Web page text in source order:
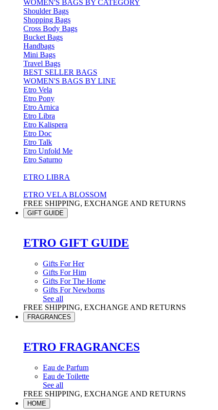
WOMEN'S BAGS BY CATEGORY
Shoulder Bags
Shopping Bags
Cross Body Bags
Bucket Bags
Handbags
Mini Bags
Travel Bags
BEST SELLER BAGS
WOMEN'S BAGS BY LINE
Etro Vela
Etro Pony
Etro Arnica
Etro Libra
Etro Kalispera
Etro Doc
Etro Talk
Etro Unfold Me
Etro Saturno
ETRO LIBRA
ETRO VELA BLOSSOM
FREE SHIPPING, EXCHANGE AND RETURNS
GIFT GUIDE
ETRO GIFT GUIDE
Gifts For Her
Gifts For Him
Gifts For The Home
Gifts For Newborns
See all
FREE SHIPPING, EXCHANGE AND RETURNS
FRAGRANCES
ETRO FRAGRANCES
Eau de Parfum
Eau de Toilette
See all
FREE SHIPPING, EXCHANGE AND RETURNS
HOME